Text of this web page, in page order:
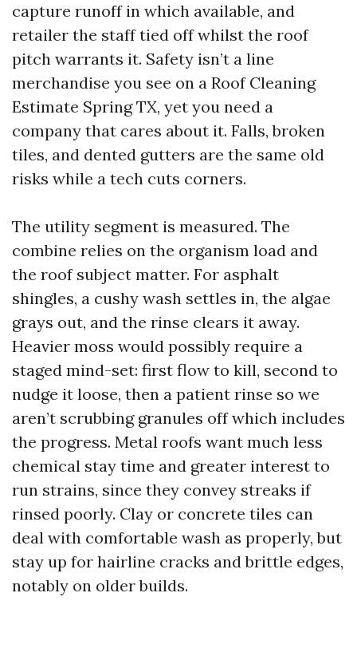
capture runoff in which available, and
retailer the staff tied off whilst the roof
pitch warrants it. Safety isn’t a line
merchandise you see on a Roof Cleaning
Estimate Spring TX, yet you need a
company that cares about it. Falls, broken
tiles, and dented gutters are the same old
risks while a tech cuts corners.
The utility segment is measured. The
combine relies on the organism load and
the roof subject matter. For asphalt
shingles, a cushy wash settles in, the algae
grays out, and the rinse clears it away.
Heavier moss would possibly require a
staged mind-set: first flow to kill, second to
nudge it loose, then a patient rinse so we
aren’t scrubbing granules off which includes
the progress. Metal roofs want much less
chemical stay time and greater interest to
run strains, since they convey streaks if
rinsed poorly. Clay or concrete tiles can
deal with comfortable wash as properly, but
stay up for hairline cracks and brittle edges,
notably on older builds.